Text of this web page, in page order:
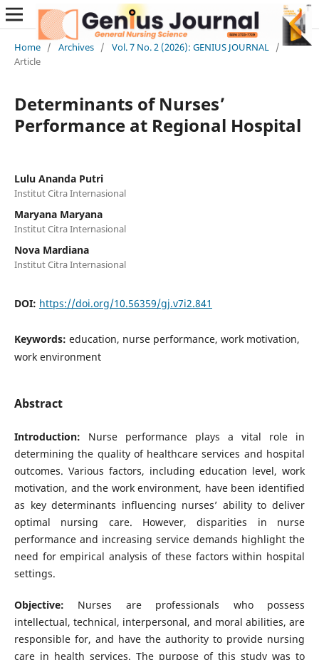
Home / Archives / Vol. 7 No. 2 (2026): GENIUS JOURNAL /
Article
Determinants of Nurses’
Performance at Regional Hospital
Lulu Ananda Putri
Institut Citra Internasional
Maryana Maryana
Institut Citra Internasional
Nova Mardiana
Institut Citra Internasional
DOI: https://doi.org/10.56359/gj.v7i2.841
Keywords: education, nurse performance, work motivation,
work environment
Abstract
Introduction: Nurse performance plays a vital role in
determining the quality of healthcare services and hospital
outcomes. Various factors, including education level, work
motivation, and the work environment, have been identified
as key determinants influencing nurses’ ability to deliver
optimal nursing care. However, disparities in nurse
performance and increasing service demands highlight the
need for empirical analysis of these factors within hospital
settings.
Objective: Nurses are professionals who possess
intellectual, technical, interpersonal, and moral abilities, are
responsible for, and have the authority to provide nursing
care in health services. The purpose of this study was to